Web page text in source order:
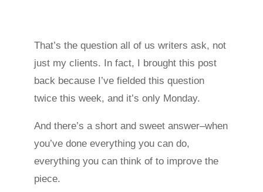
That’s the question all of us writers ask, not
just my clients. In fact, I brought this post
back because I’ve fielded this question
twice this week, and it’s only Monday.
And there’s a short and sweet answer–when
you’ve done everything you can do,
everything you can think of to improve the
piece.